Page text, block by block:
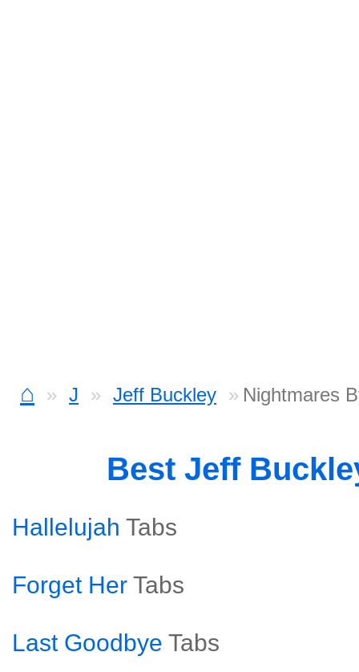
⌂ J Jeff Buckley Nightmares
Best Jeff
Hallelujah Tabs
Forget Her Tabs
Last Goodbye Tabs